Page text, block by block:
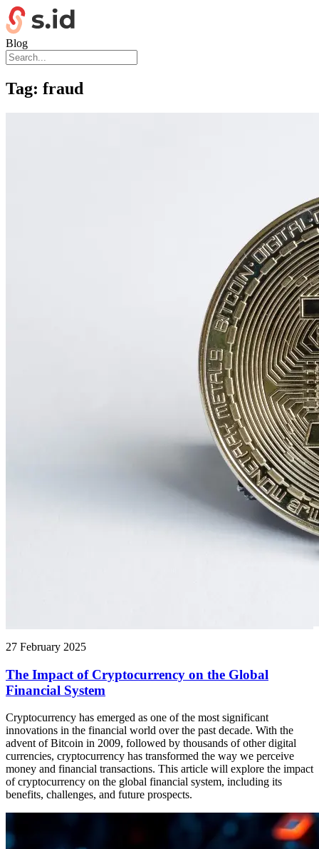
Blog
Tag: fraud
27 February 2025
The Impact of Cryptocurrency on the Global
Financial System
Cryptocurrency has emerged as one of the most significant
innovations in the financial world over the past decade. With the
advent of Bitcoin in 2009, followed by thousands of other digital
currencies, cryptocurrency has transformed the way we perceive
money and financial transactions. This article will explore the impact
of cryptocurrency on the global financial system, including its
benefits, challenges, and future prospects.